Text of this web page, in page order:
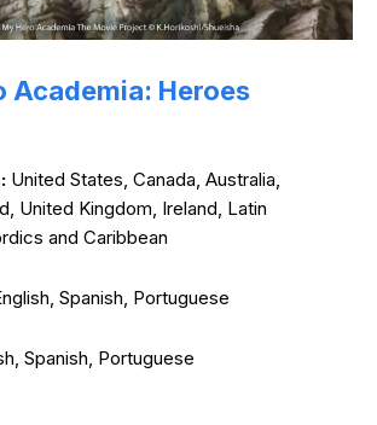
Academia: Heroes
United States, Canada, Australia,
United Kingdom, Ireland, Latin
and Caribbean
Spanish, Portuguese
Spanish, Portuguese